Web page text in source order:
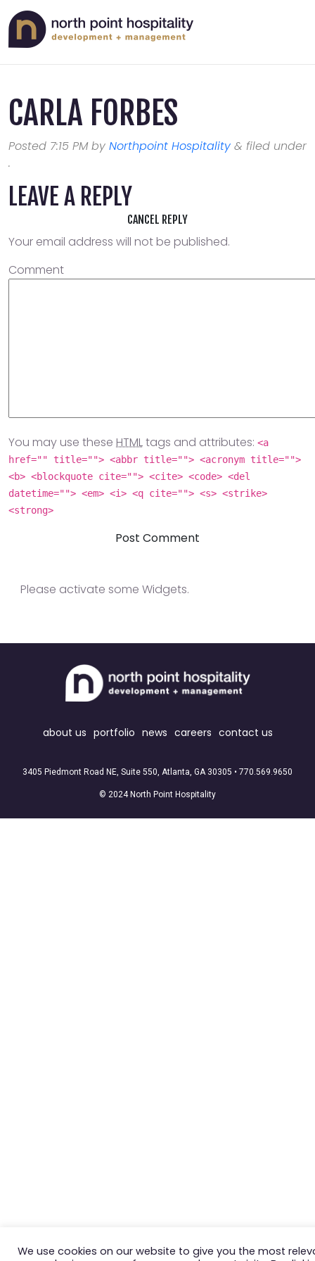
CARLA FORBES
Posted 7:15 PMby Northpoint Hospitality & filed under
.
LEAVE A REPLY
CANCEL REPLY
Your email address will not be published.
Comment
You may use these HTMLtags and attributes: <a
href="" title=""> <abbr title=""> <acronym title="">
<b> <blockquote cite=""> <cite> <code> <del
datetime=""> <em> <i> <q cite=""> <s> <strike>
<strong>
Please activate some Widgets.
about us portfolio news careers contact us
3405 Piedmont Road NE, Suite 550, Atlanta, GA 30305 • 770.569.9650
© 2024 North Point Hospitality
We use cookies on our website to give you the most